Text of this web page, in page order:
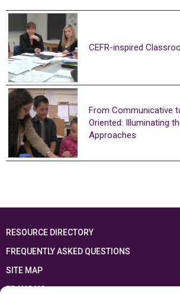
CEFR-inspired
From Communicative
Oriented: Illuminating
Approaches
RESOURCE DIRECTORY
FREQUENTLY ASKED QUESTIONS
SITE MAP
FRANÇAIS